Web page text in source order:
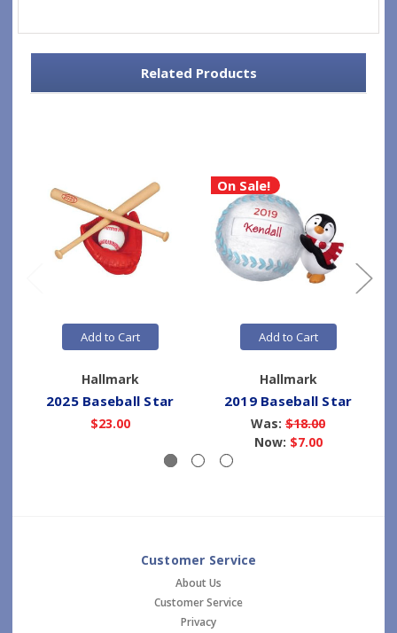
Related Products
Add to Cart
Hallmark
2025 Baseball Star
$23.00
On Sale!
Add to Cart
Hallmark
2019 Baseball Star
Was: $18.00
Now: $7.00
Customer Service
About Us
Customer Service
Privacy